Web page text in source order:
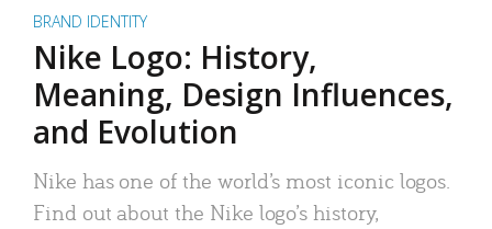
BRAND IDENTITY
Nike Logo: History,
Meaning, Design Influences,
and Evolution
Nike has one of the world’s most iconic logos.
Find out about the Nike logo’s history,